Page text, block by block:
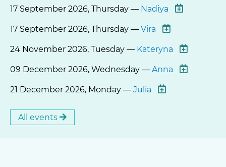
17 September 2026, Thursday — Nadiya
17 September 2026, Thursday — Vira
24 November 2026, Tuesday — Kateryna
09 December 2026, Wednesday — Anna
21 December 2026, Monday — Julia
All events